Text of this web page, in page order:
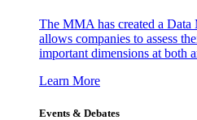
The MMA has created a Data
allows companies to assess
important dimensions at both
Learn More
Events & Debates